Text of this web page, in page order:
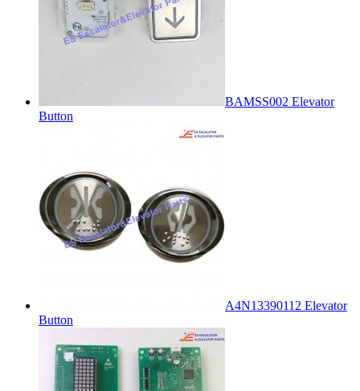
BAMSS002 Elevator
Button
A4N13390112 Elevator
Button